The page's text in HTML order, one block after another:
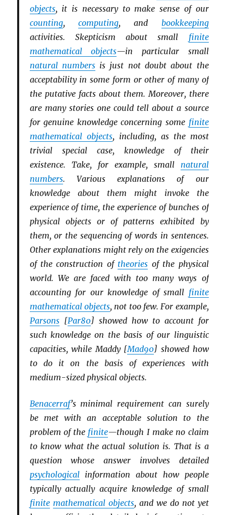
objects, it is necessary to make sense of our
counting, computing, and bookkeeping
activities. Skepticism about small finite
mathematical objects—in particular small
natural numbersis just not doubt about the
acceptability in some form or other of many of
the putative facts about them. Moreover, there
are many stories one could tell about a source
for genuine knowledge concerning some finite
mathematical objects, including, as the most
trivial special case, knowledge of their
existence. Take, for example, small natural
numbers. Various explanations of our
knowledge about them might invoke the
experience of time, the experience of bunches of
physical objects or of patterns exhibited by
them, or the sequencing of words in sentences.
Other explanations might rely on the exigencies
of the construction of theories of the physical
world. We are faced with too many ways of
accounting for our knowledge of small finite
mathematical objects, not too few. For example,
Parsons[Par80] showed how to account for
such knowledge on the basis of our linguistic
capacities, while Maddy [Mad90] showed how
to do it on the basis of experiences with
medium-sized physical objects.
Benacerraf’s minimal requirement can surely
be met with an acceptable solution to the
problem of the finite—though I make no claim
to know what the actual solution is. That is a
question whose answer involves detailed
psychologicalinformation about how people
typically actually acquire knowledge of small
finite mathematical objects, and we do not yet